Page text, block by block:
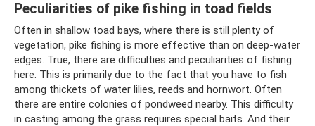
Peculiarities of pike fishing in toad fields
Often in shallow toad bays, where there is still plenty of
vegetation, pike fishing is more effective than on deep-water
edges. True, there are difficulties and peculiarities of fishing
here. This is primarily due to the fact that you have to fish
among thickets of water lilies, reeds and hornwort. Often
there are entire colonies of pondweed nearby. This difficulty
in casting among the grass requires special baits. And their